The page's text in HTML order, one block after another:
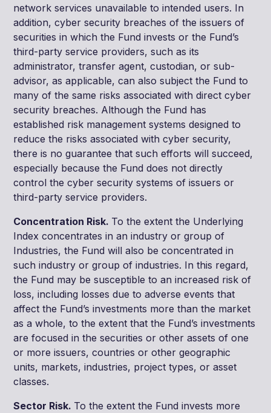
network services unavailable to intended users. In
addition, cyber security breaches of the issuers of
securities in which the Fund invests or the Fund’s
third-party service providers, such as its
administrator, transfer agent, custodian, or sub-
advisor, as applicable, can also subject the Fund to
many of the same risks associated with direct cyber
security breaches. Although the Fund has
established risk management systems designed to
reduce the risks associated with cyber security,
there is no guarantee that such efforts will succeed,
especially because the Fund does not directly
control the cyber security systems of issuers or
third-party service providers.
Concentration Risk. To the extent the Underlying
Index concentrates in an industry or group of
Industries, the Fund will also be concentrated in
such industry or group of industries. In this regard,
the Fund may be susceptible to an increased risk of
loss, including losses due to adverse events that
affect the Fund’s investments more than the market
as a whole, to the extent that the Fund’s investments
are focused in the securities or other assets of one
or more issuers, countries or other geographic
units, markets, industries, project types, or asset
classes.
Sector Risk. To the extent the Fund invests more